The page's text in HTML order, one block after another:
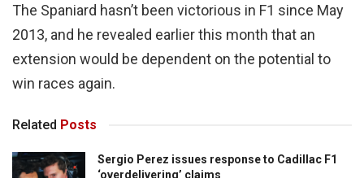
The Spaniard hasn’t been victorious in F1 since May
2013, and he revealed earlier this month that an
extension would be dependent on the potential to
win races again.
Related Posts
Sergio Perez issues response to Cadillac F1
‘overdelivering’ claims